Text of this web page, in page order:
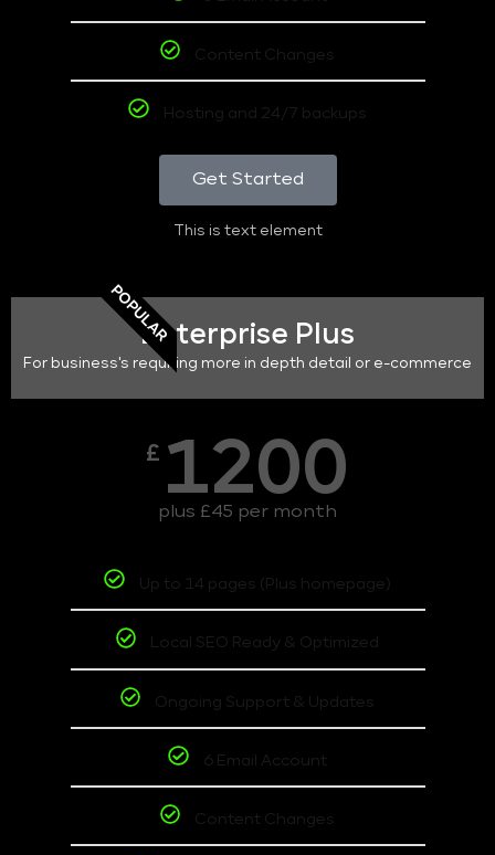
Content Changes
Hosting and 24/7 backups
Get Started
This is text element
POPULAREnterprise Plus
For business's requiring more in depth detail or e-commerce
£ 1200
plus £45 per month
Up to 14 pages (Plus homepage)
Local SEO Ready & Optimized
Ongoing Support & Updates
6 Email Account
Content Changes